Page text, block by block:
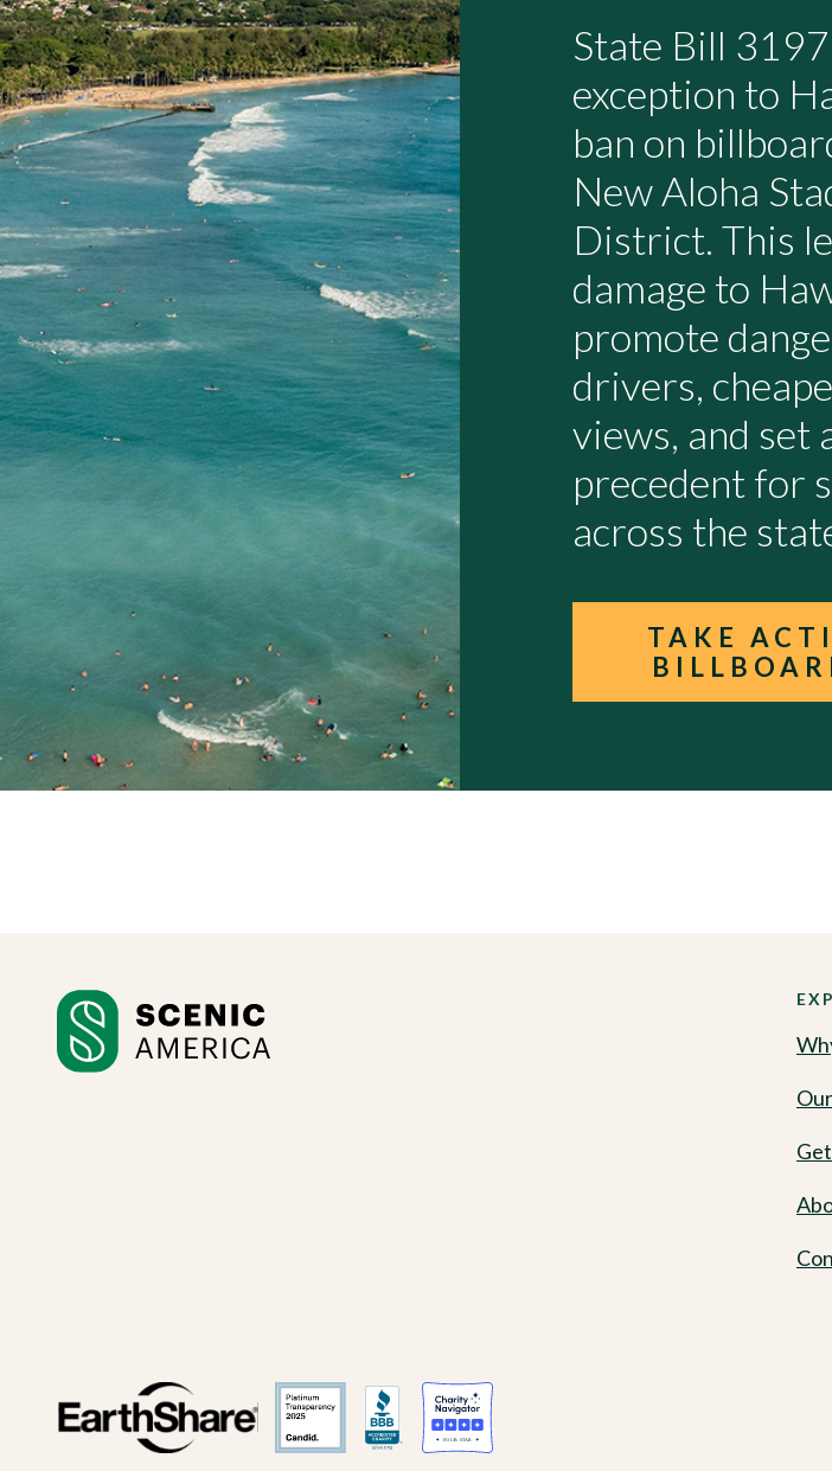
State Bill
exception to
ban on
New Aloha
District. This
damage to
promote
drivers,
views, and set
precedent for
across the
TAKE